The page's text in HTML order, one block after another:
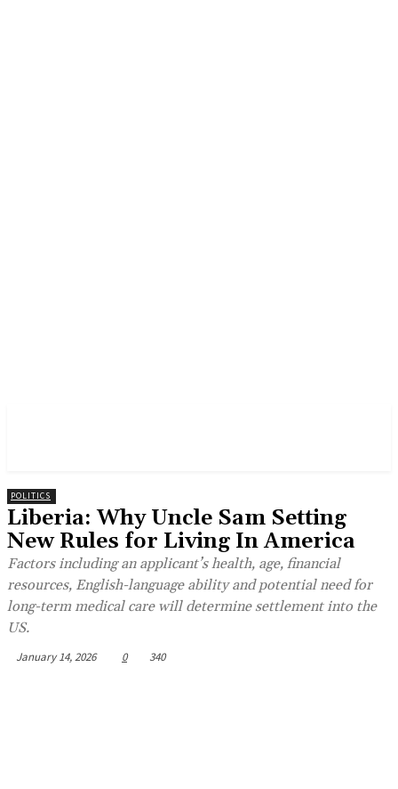
POLITICS
Liberia: Why Uncle Sam Setting
New Rules for Living In America
Factors including an applicant’s health, age, financial
resources, English-language ability and potential need for
long-term medical care will determine settlement into the
US.
January 14, 2026 0 340